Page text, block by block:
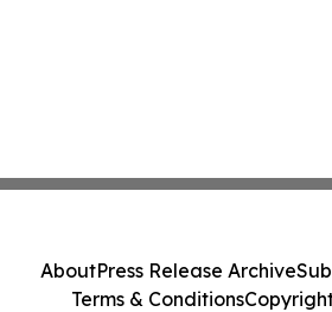
AboutPress Release Archive
Terms & Conditions